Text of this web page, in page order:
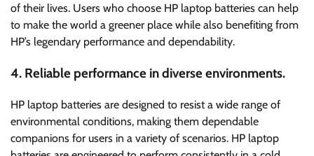
of their lives. Users who choose HP laptop batteries can help
to make the world a greener place while also benefiting from
HP’s legendary performance and dependability.
4. Reliable performance in diverse environments.
HP laptop batteries are designed to resist a wide range of
environmental conditions, making them dependable
companions for users in a variety of scenarios. HP laptop